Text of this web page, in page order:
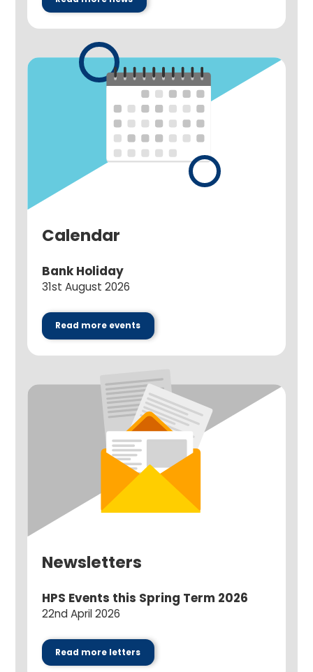
Calendar
Bank Holiday
31st August 2026
Read more events
Newsletters
HPS Events this Spring Term 2026
22nd April 2026
Read more letters